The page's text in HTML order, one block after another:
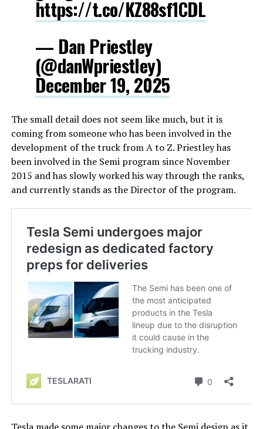
https://t.co/KZ88sf1CDL
— Dan Priestley
(@danWpriestley)
December 19, 2025
The small detail does not seem like much, but it is
coming from someone who has been involved in the
development of the truck from A to Z. Priestley has
been involved in the Semi program since November
2015 and has slowly worked his way through the ranks,
and currently stands as the Director of the program.